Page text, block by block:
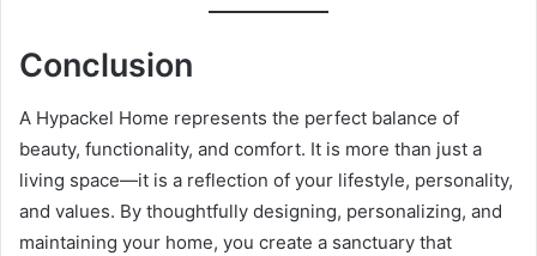
Conclusion
A Hypackel Home represents the perfect balance of
beauty, functionality, and comfort. It is more than just a
living space—it is a reflection of your lifestyle, personality,
and values. By thoughtfully designing, personalizing, and
maintaining your home, you create a sanctuary that